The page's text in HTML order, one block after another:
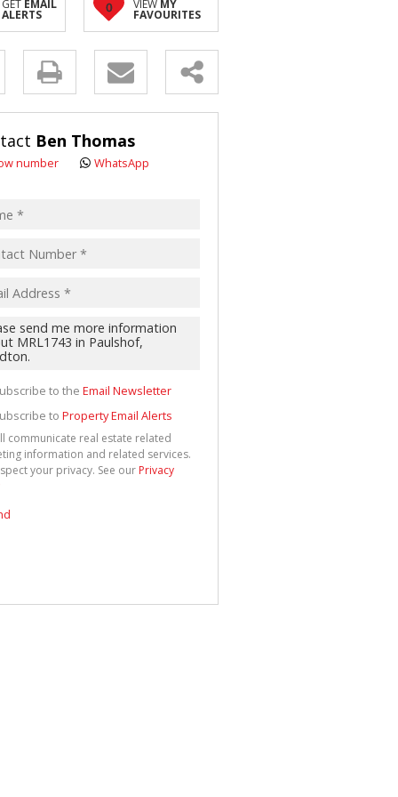
GET EMAIL
ALERTS
0 VIEW MY
FAVOURITES
Ben Thomas
number WhatsApp
to the Email Newsletter
to Property Email Alerts
communicate real estate related
information and related services.
your privacy. See our Privacy